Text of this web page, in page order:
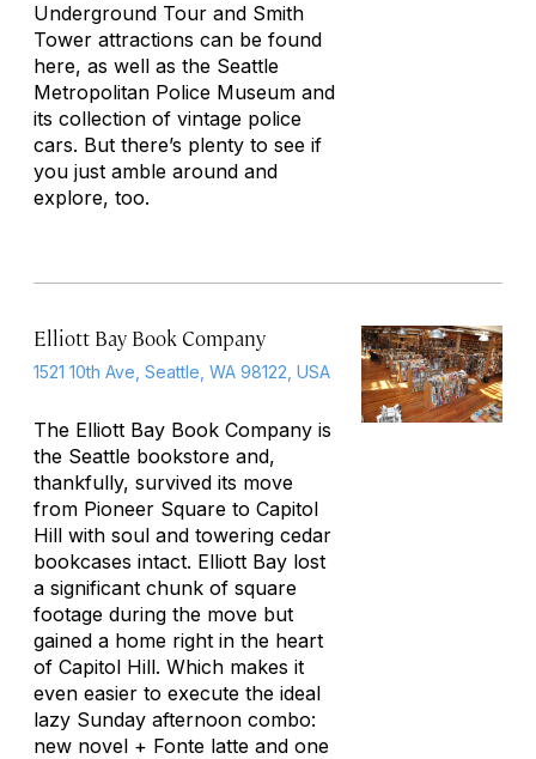
Underground Tour and Smith
Tower attractions can be found
here, as well as the Seattle
Metropolitan Police Museum and
its collection of vintage police
cars. But there’s plenty to see if
you just amble around and
explore, too.
Elliott Bay Book Company
1521 10th Ave, Seattle, WA 98122, USA
The Elliott Bay Book Company is
the Seattle bookstore and,
thankfully, survived its move
from Pioneer Square to Capitol
Hill with soul and towering cedar
bookcases intact. Elliott Bay lost
a significant chunk of square
footage during the move but
gained a home right in the heart
of Capitol Hill. Which makes it
even easier to execute the ideal
lazy Sunday afternoon combo:
new novel + Fonte latte and one